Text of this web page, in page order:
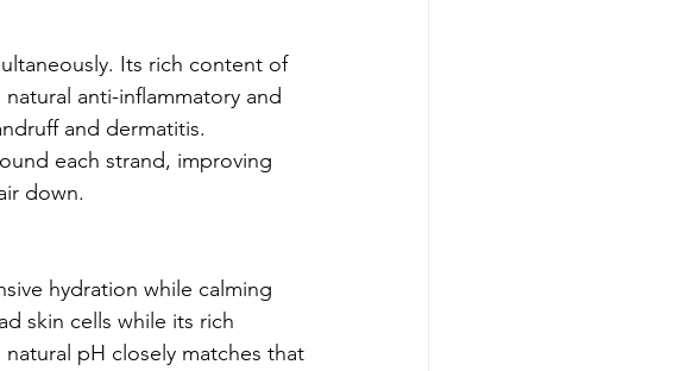
Its rich content of
anti-inflammatory and
and dermatitis.
each strand, improving
down.
hydration while calming
skin cells while its rich
pH closely matches that